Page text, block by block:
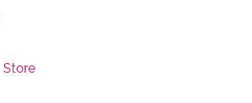
Store